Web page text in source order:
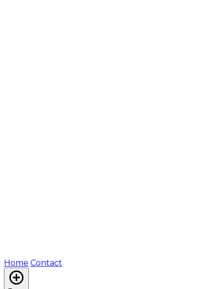
Home Contact